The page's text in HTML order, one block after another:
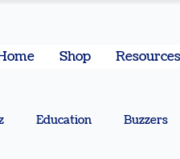
Shop Resources
Education Buzzers